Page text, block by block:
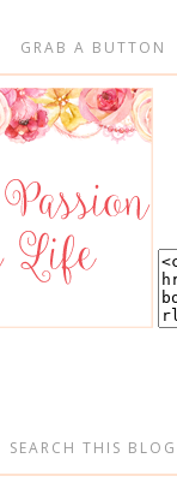
GRAB A BUTTON
SEARCH THIS BLOG